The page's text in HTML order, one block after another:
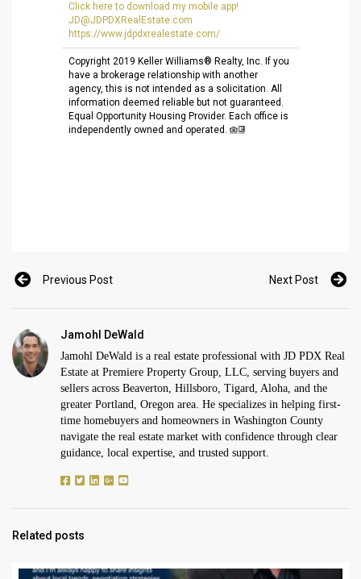
Click here to download my mobile app!
JD@JDPDXRealEstate.com
https://www.jdpdxrealestate. com/
Copyright 2019 Keller Williams® Realty, Inc. If you
have a brokerage relationship with another
agency, this is not intended as a solicitation. All
information deemed reliable but not guaranteed.
Equal Opportunity Housing Provider. Each office is
independently owned and operated.
Previous Post Next Post
Jamohl DeWald
Jamohl DeWald is a real estate professional with JD PDX Real
Estate at Premiere Property Group, LLC, serving buyers and
sellers across Beaverton, Hillsboro, Tigard, Aloha, and the
greater Portland, Oregon area. He specializes in helping first-
time homebuyers and homeowners in Washington County
navigate the real estate market with confidence through clear
guidance, local expertise, and trusted support.
Related posts